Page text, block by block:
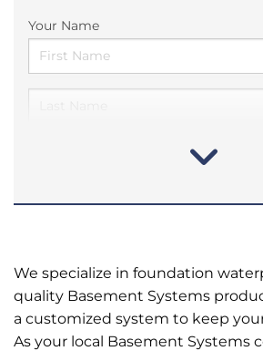
Your Name
We specialize in foundation
quality Basement Systems
a customized system to keep
As your local Basement Systems